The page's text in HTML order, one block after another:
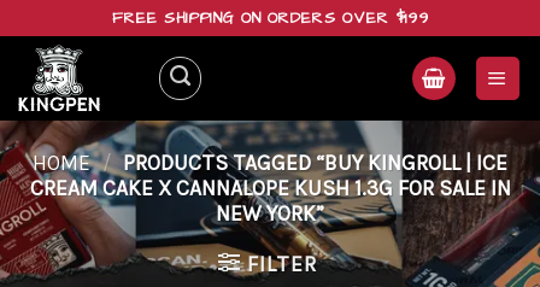
content
FREE SHIPPING ON ORDERS OVER $199
HOME / PRODUCTS TAGGED “BUY KINGROLL | ICE
CREAM CAKE X CANNALOPE KUSH 1.3G FOR SALE IN
NEW YORK”
FILTER